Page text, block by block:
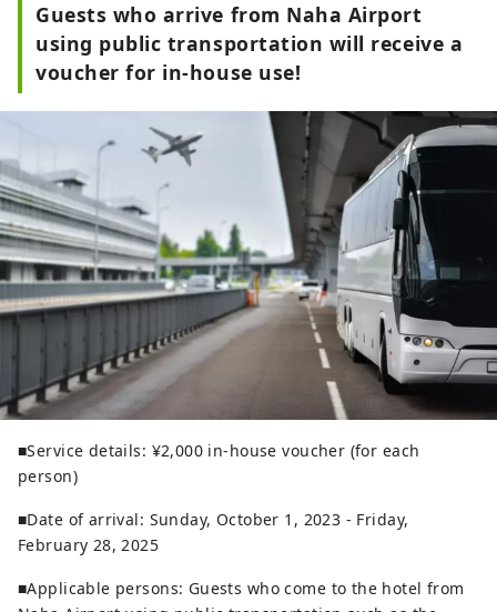
Guests who arrive from Naha Airport
using public transportation will receive a
voucher for in-house use!
■Service details: ¥2,000 in-house voucher (for each
person)
■Date of arrival: Sunday, October 1, 2023 - Friday,
February 28, 2025
■Applicable persons: Guests who come to the hotel from